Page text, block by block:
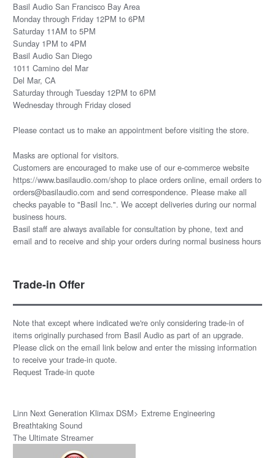
Basil Audio San Francisco Bay Area
Monday through Friday 12PM to 6PM
Saturday 11AM to 5PM
Sunday 1PM to 4PM
Basil Audio San Diego
1011 Camino del Mar
Del Mar, CA
Saturday through Tuesday 12PM to 6PM
Wednesday through Friday closed
Please contact usto make an appointment before visiting the store.
Masks are optional for visitors.
Customers are encouraged to make use of our e-commerce website
https://www.basilaudio.com/shop to place orders online, email orders to
orders@basilaudio.com and send correspondence. Please make all
checks payable to "Basil Inc.". We accept deliveries during our normal
business hours.
Basil staff are always available for consultation by phone, text and
email and to receive and ship your orders during normal business hours
Trade-in Offer
Note that except where indicated we're only considering trade-in of
items originally purchased from Basil Audio as part of an upgrade.
Please click on the email link below and enter the missing information
to receive your trade-in quote.
Request Trade-in quote
Linn Next Generation Klimax DSM> Extreme Engineering
Breathtaking Sound
The Ultimate Streamer